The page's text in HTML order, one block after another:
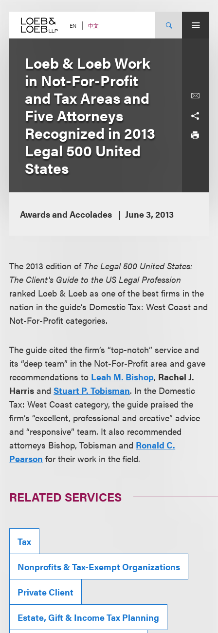
content EN 中文
Loeb & Loeb Work
in Not-For-Profit
and Tax Areas and
Five Attorneys
Recognized in 2013
Legal 500 United
States
Awards and Accolades June 3, 2013
The 2013 edition of The Legal 500 United States:
The Client's Guide to the US Legal Profession
ranked Loeb & Loeb as one of the best firms in the
nation in the guide’s Domestic Tax: West Coast and
Not-For-Profit categories.
The guide cited the firm’s “top-notch” service and
its “deep team” in the Not-For-Profit area and gave
recommendations to Leah M. Bishop, Rachel J.
Harris andStuart P. Tobisman. In the Domestic
Tax: West Coast category, the guide praised the
firm’s “excellent, professional and creative” advice
and “responsive” team. It also recommended
attorneys Bishop, Tobisman and Ronald C.
Pearson for their work in the field.
RELATED SERVICES
Tax
Nonprofits & Tax-Exempt Organizations
Private Client
Estate, Gift & Income Tax Planning